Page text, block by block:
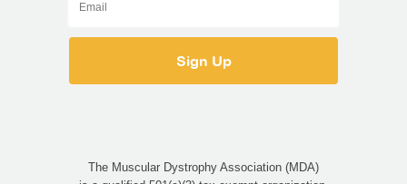
The Muscular Dystrophy Association (MDA)